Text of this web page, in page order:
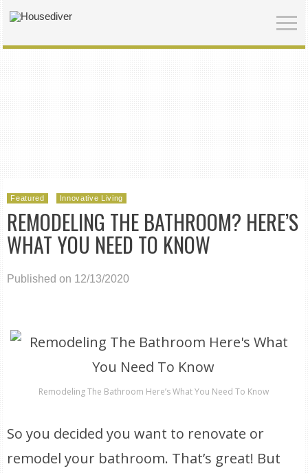
Featured Innovative Living
REMODELING THE BATHROOM? HERE’S
WHAT YOU NEED TO KNOW
Published on 12/13/2020
Remodeling The Bathroom Here’s What You Need To Know
So you decided you want to renovate or
remodel your bathroom. That’s great! But